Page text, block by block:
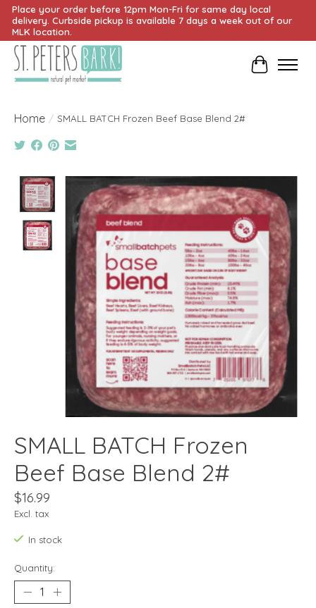
Place your order before 12pm Mon-Fri for same day local
delivery. Curbside pickup is available 7 days a week out of our
MLK location.
Cart
Home / SMALL BATCH Frozen Beef Base Blend 2#
Product image slideshow Items
SMALL BATCH Frozen
Beef Base Blend 2#
$16.99
Excl. tax
In stock
Quantity: